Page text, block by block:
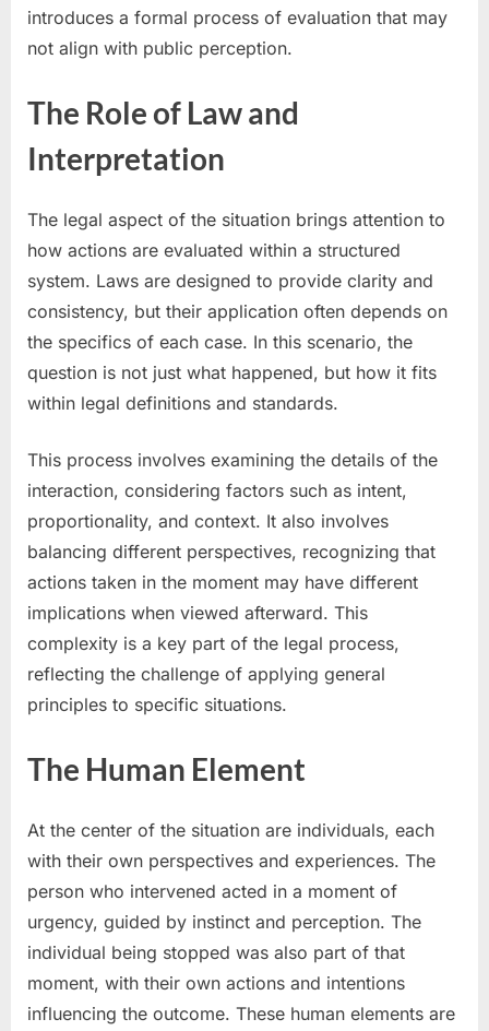
introduces a formal process of evaluation that may
not align with public perception.
The Role of Law and
Interpretation
The legal aspect of the situation brings attention to
how actions are evaluated within a structured
system. Laws are designed to provide clarity and
consistency, but their application often depends on
the specifics of each case. In this scenario, the
question is not just what happened, but how it fits
within legal definitions and standards.
This process involves examining the details of the
interaction, considering factors such as intent,
proportionality, and context. It also involves
balancing different perspectives, recognizing that
actions taken in the moment may have different
implications when viewed afterward. This
complexity is a key part of the legal process,
reflecting the challenge of applying general
principles to specific situations.
The Human Element
At the center of the situation are individuals, each
with their own perspectives and experiences. The
person who intervened acted in a moment of
urgency, guided by instinct and perception. The
individual being stopped was also part of that
moment, with their own actions and intentions
influencing the outcome. These human elements are